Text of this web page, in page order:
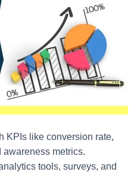
KPIs like conversion rate,
awareness metrics.
tools, surveys, and